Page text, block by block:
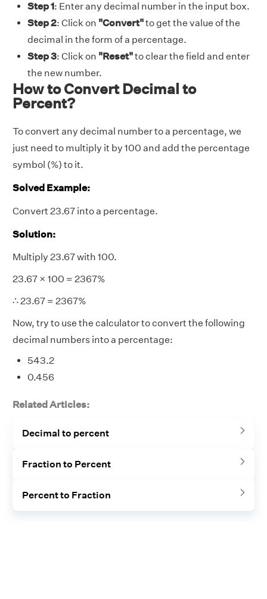
Step 1: Enter any decimal number in the input box.
Step 2: Click on "Convert"to get the value of the
decimal in the form of a percentage.
Step 3: Click on "Reset"to clear the field and enter
the new number.
How to Convert Decimal to
Percent?
To convert any decimal number to a percentage, we
just need to multiply it by 100 and add the percentage
symbol (%) to it.
Solved Example:
Convert 23.67 into a percentage.
Solution:
Multiply 23.67 with 100.
23.67 × 100 = 2367%
∴ 23.67 = 2367%
Now, try to use the calculator to convert the following
decimal numbers into a percentage:
543.2
0.456
Related Articles:
Decimal to percent
Fraction to Percent
Percent to Fraction